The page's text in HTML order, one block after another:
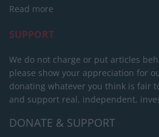
Read more
SUPPORT
We do not charge or put articles
please show your appreciation for
donating whatever you think is fair
and support real, independent,
DONATE & SUPPORT